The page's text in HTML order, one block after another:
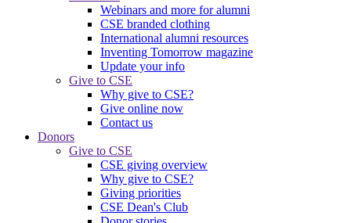
Webinars and more for alumni
CSE branded clothing
International alumni resources
Inventing Tomorrow magazine
Update your info
Give to CSE
Why give to CSE?
Give online now
Contact us
Donors
Give to CSE
CSE giving overview
Why give to CSE?
Giving priorities
CSE Dean's Club